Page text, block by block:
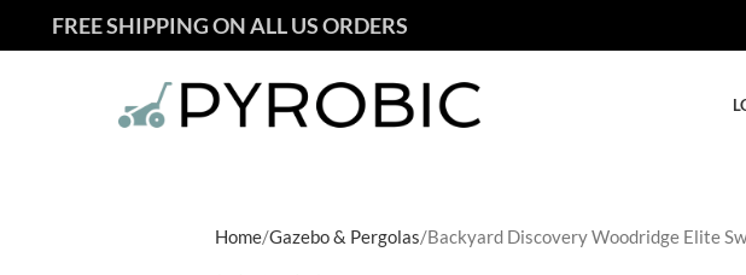
FREE SHIPPING ON ALL US ORDERS
Home Gazebo & Pergolas Backyard Discovery Woodridge Elite